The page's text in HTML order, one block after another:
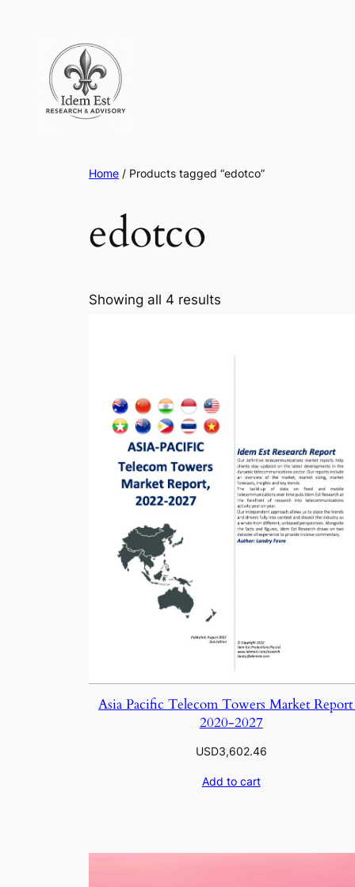
content
Home / Products tagged “edotco”
edotco
Showing all 4 results
Asia Pacific Telecom Towers Market
2020-2027
USD3,602.46
Add to cart